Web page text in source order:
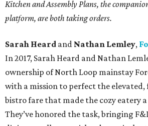
Kitchen and Assembly Plans, the
platform, are both taking orders.
Sarah Heard and Nathan Lemley,
In 2017, Sarah Heard and Nathan
ownership of North Loop mainstay
with a mission to perfect the
bistro fare that made the cozy eatery
They’ve honored the task, bringing